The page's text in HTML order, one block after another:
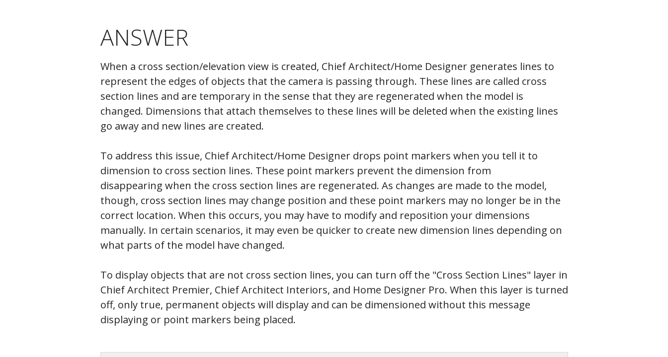
ANSWER
When a cross section/elevation view is created, Chief Architect/Home Designer generates lines to
represent the edges of objects that the camera is passing through. These lines are called cross
section lines and are temporary in the sense that they are regenerated when the model is
changed. Dimensions that attach themselves to these lines will be deleted when the existing lines
go away and new lines are created.
To address this issue, Chief Architect/Home Designer drops point markers when you tell it to
dimension to cross section lines. These point markers prevent the dimension from
disappearing when the cross section lines are regenerated. As changes are made to the model,
though, cross section lines may change position and these point markers may no longer be in the
correct location. When this occurs, you may have to modify and reposition your dimensions
manually. In certain scenarios, it may even be quicker to create new dimension lines depending on
what parts of the model have changed.
To display objects that are not cross section lines, you can turn off the "Cross Section Lines" layer in
Chief Architect Premier, Chief Architect Interiors, and Home Designer Pro. When this layer is turned
off, only true, permanent objects will display and can be dimensioned without this message
displaying or point markers being placed.